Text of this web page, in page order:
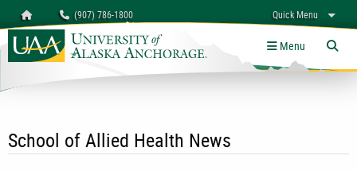
Homepage (907) 786-1800 Quick Menu
myUAA A-Z Links
University of Alaska Anchorage Menu
School of Allied Health News